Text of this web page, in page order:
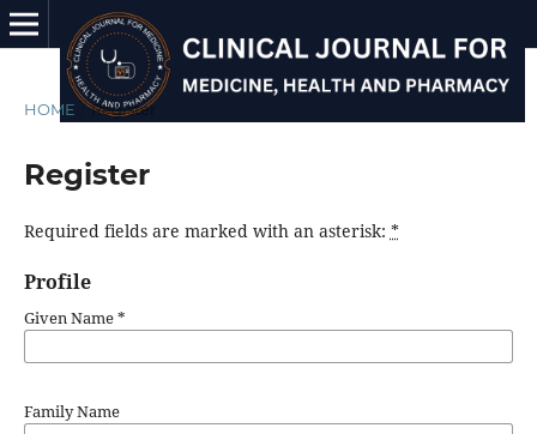
HOME / Register
Register
Required fields are marked with an asterisk: *
Profile
Given Name*
Family Name